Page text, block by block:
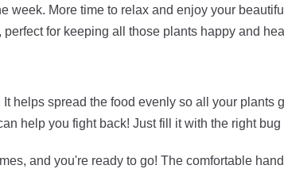
week. More time to relax and enjoy your
for keeping all those plants happy and
helps spread the food evenly so all your plants
help you fight back! Just fill it with the right
and you're ready to go! The comfortable